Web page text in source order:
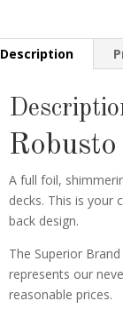
Description
A full foil,
decks. This is your
back design.
The Superior
represents our
reasonable prices.